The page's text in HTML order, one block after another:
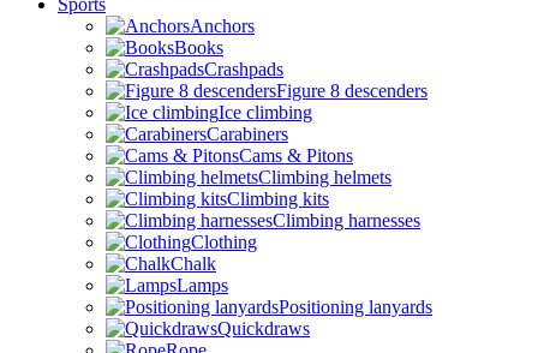
Sports
Anchors
Books
Crashpads
Figure 8 descenders
Ice climbing
Carabiners
Cams & Pitons
Climbing helmets
Climbing kits
Climbing harnesses
Clothing
Chalk
Lamps
Positioning lanyards
Quickdraws